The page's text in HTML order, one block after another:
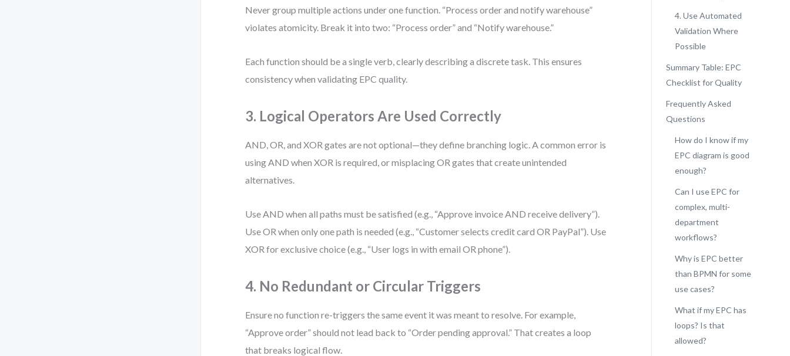
Never group multiple actions under one function. “Process order and notify warehouse”
violates atomicity. Break it into two: “Process order” and “Notify warehouse.”
Each function should be a single verb, clearly describing a discrete task. This ensures
consistency when validating EPC quality.
3. Logical Operators Are Used Correctly
AND, OR, and XOR gates are not optional—they define branching logic. A common error is
using AND when XOR is required, or misplacing OR gates that create unintended
alternatives.
Use AND when all paths must be satisfied (e.g., “Approve invoice AND receive delivery”).
Use OR when only one path is needed (e.g., “Customer selects credit card OR PayPal”). Use
XOR for exclusive choice (e.g., “User logs in with email OR phone”).
4. No Redundant or Circular Triggers
Ensure no function re-triggers the same event it was meant to resolve. For example,
“Approve order” should not lead back to “Order pending approval.” That creates a loop
that breaks logical flow.
4. Use Automated
Validation Where
Possible
Summary Table: EPC
Checklist for Quality
Frequently Asked
Questions
How do I know if my
EPC diagram is good
enough?
Can I use EPC for
complex, multi-
department
workflows?
Why is EPC better
than BPMN for some
use cases?
What if my EPC has
loops? Is that
allowed?